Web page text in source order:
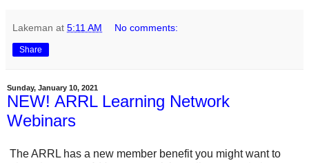
Lakeman at 5:11 AM No comments:
Share
Sunday, January 10, 2021
NEW! ARRL Learning Network
Webinars
The ARRL has a new member benefit you might want to